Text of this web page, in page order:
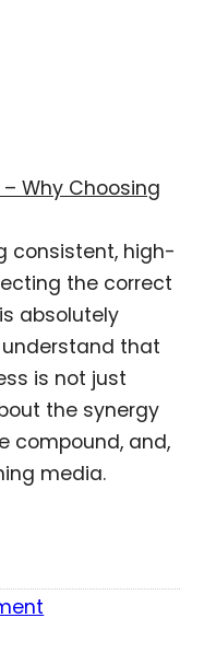
Why Choosing
consistent, high-
the correct
absolutely
understand that
is not just
the synergy
compound, and,
media.